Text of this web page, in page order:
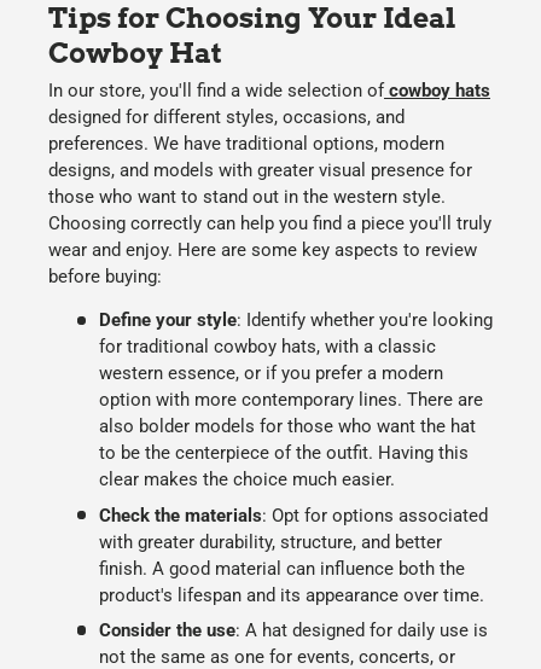
Tips for Choosing Your Ideal
Cowboy Hat
In our store, you'll find a wide selection of cowboy hats
designed for different styles, occasions, and
preferences. We have traditional options, modern
designs, and models with greater visual presence for
those who want to stand out in the western style.
Choosing correctly can help you find a piece you'll truly
wear and enjoy. Here are some key aspects to review
before buying:
Define your style: Identify whether you're looking
for traditional cowboy hats, with a classic
western essence, or if you prefer a modern
option with more contemporary lines. There are
also bolder models for those who want the hat
to be the centerpiece of the outfit. Having this
clear makes the choice much easier.
Check the materials: Opt for options associated
with greater durability, structure, and better
finish. A good material can influence both the
product's lifespan and its appearance over time.
Consider the use: A hat designed for daily use is
not the same as one for events, concerts, or